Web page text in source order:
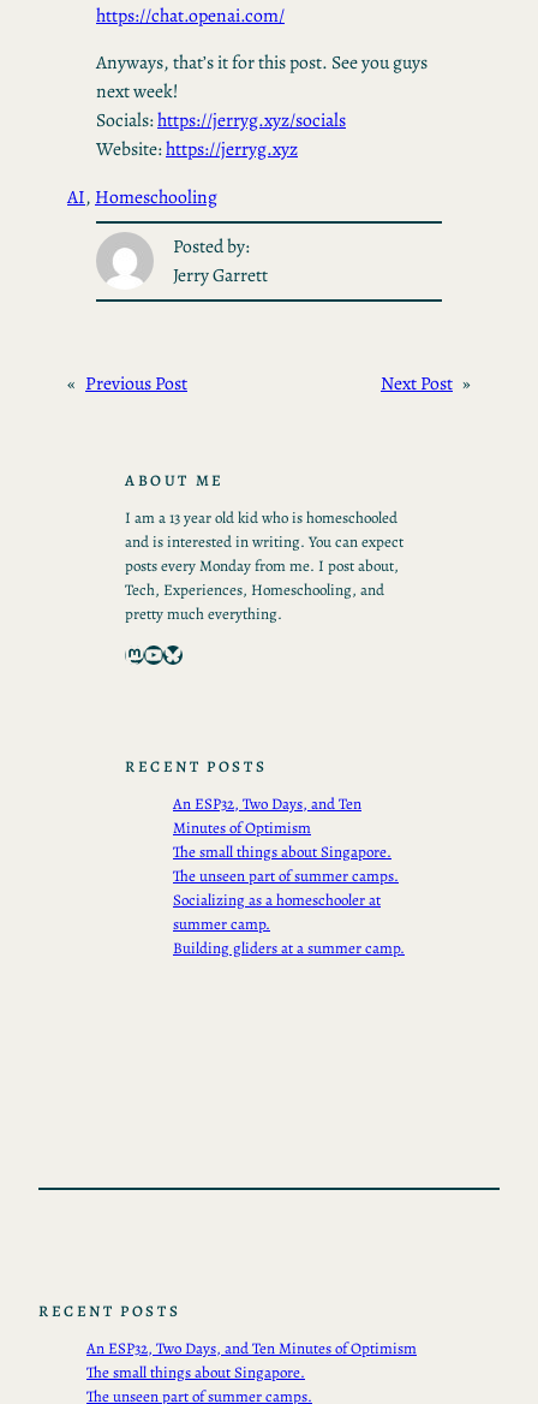
https://chat.openai.com/
Anyways, that’s it for this post. See you guys
next week!
Socials:https://jerryg.xyz/socials
Website:https://jerryg.xyz
AI, Homeschooling
Posted by:
Jerry Garrett
« Previous Post Next Post »
ABOUT ME
I am a 13 year old kid who is homeschooled
and is interested in writing. You can expect
posts every Monday from me. I post about,
Tech, Experiences, Homeschooling, and
pretty much everything.
Mastodon YouTube Bluesky
RECENT POSTS
An ESP32, Two Days, and Ten
Minutes of Optimism
The small things about Singapore.
The unseen part of summer camps.
Socializing as a homeschooler at
summer camp.
Building gliders at a summer camp.
RECENT POSTS
An ESP32, Two Days, and Ten Minutes of Optimism
The small things about Singapore.
The unseen part of summer camps.